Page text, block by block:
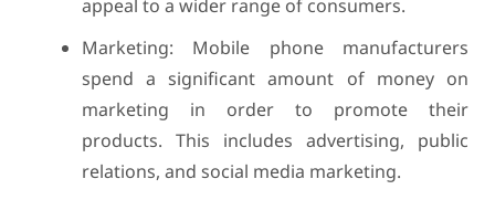
appeal to a wider range of consumers.
Marketing: Mobile phone manufacturers
spend a significant amount of money on
marketing in order to promote their
products. This includes advertising, public
relations, and social media marketing.